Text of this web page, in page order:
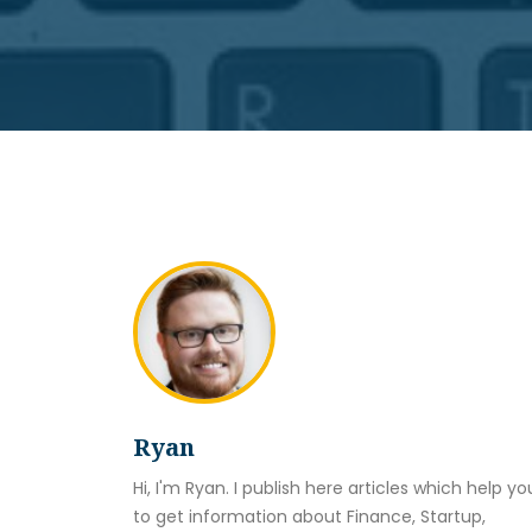
Ryan
Hi, I'm Ryan. I publish here articles which help
to get information about Finance, Startup,